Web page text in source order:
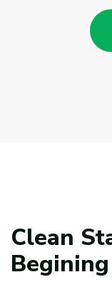
Clean
Begining